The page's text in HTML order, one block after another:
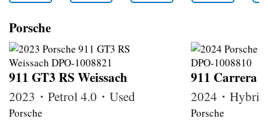
Porsche
911 GT3 RS Weissach
2023・Petrol 4.0・Used
Porsche
911 Carrera
2024・
Porsche